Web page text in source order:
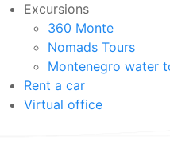
Excursions
360 Monte
Nomads Tours
Montenegro water
Rent a car
Virtual office